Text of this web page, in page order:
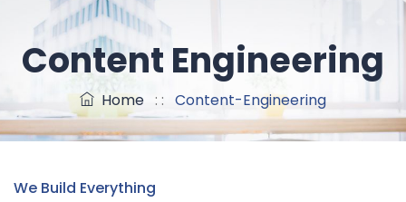
Content Engineering
Home : : Content-Engineering
We Build Everything